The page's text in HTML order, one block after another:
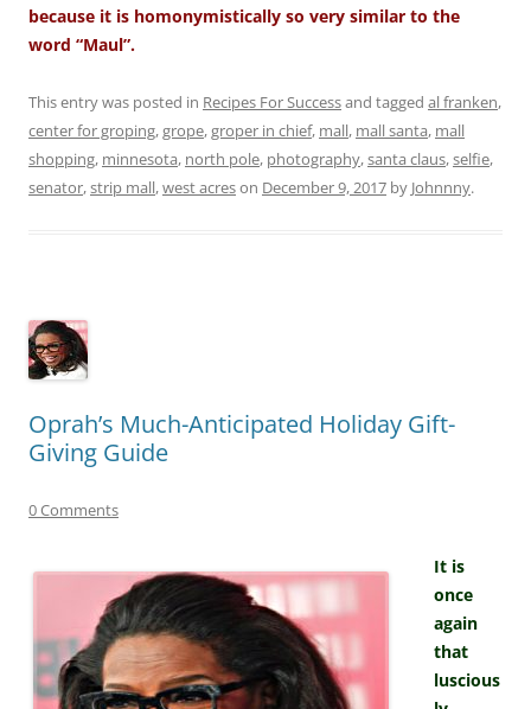
because it is homonymistically so very similar to the
word “Maul”.
This entry was posted in Recipes For Successand tagged al franken,
center for groping,grope,groper in chief, mall, mall santa, mall
shopping, minnesota, north pole, photography,santa claus,selfie,
senator,strip mall,west acreson December 9, 2017 by Johnnny.
Oprah’s Much-Anticipated Holiday Gift-
Giving Guide
0 Comments
It is
once
again
that
luscious